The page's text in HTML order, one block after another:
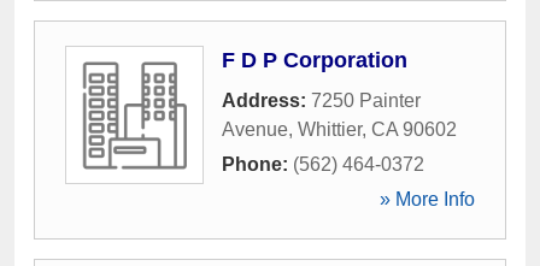
F D P Corporation
Address: 7250 Painter
Avenue, Whittier, CA 90602
Phone: (562) 464-0372
» More Info